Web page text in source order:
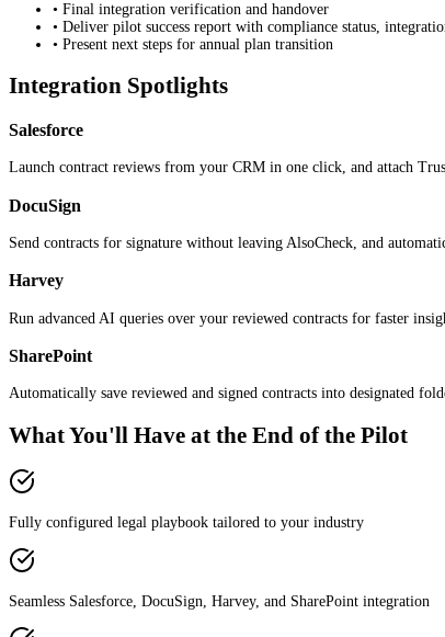
• Final integration verification and handover
• Deliver pilot success report with compliance status,
• Present next steps for annual plan transition
Integration Spotlights
Salesforce
Launch contract reviews from your CRM in one click, and attach
DocuSign
Send contracts for signature without leaving AlsoCheck, and
Harvey
Run advanced AI queries over your reviewed contracts for faster
SharePoint
Automatically save reviewed and signed contracts into designated
What You'll Have at the End of the Pilot
Fully configured legal playbook tailored to your industry
Seamless Salesforce, DocuSign, Harvey, and SharePoint integration